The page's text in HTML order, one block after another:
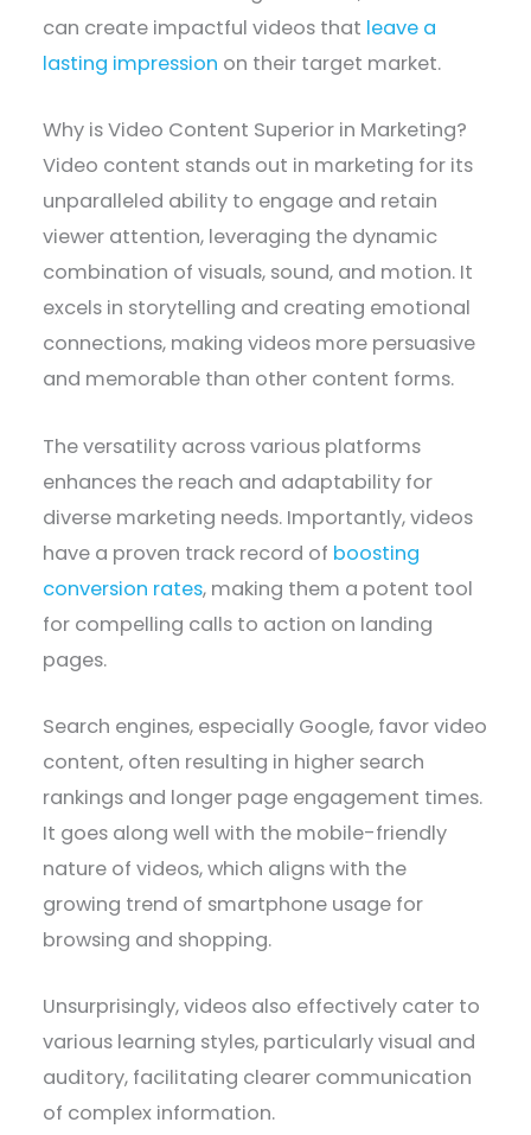
can create impactful videos that leave a
lasting impression on their target market.
Why is Video Content Superior in Marketing?
Video content stands out in marketing for its
unparalleled ability to engage and retain
viewer attention, leveraging the dynamic
combination of visuals, sound, and motion. It
excels in storytelling and creating emotional
connections, making videos more persuasive
and memorable than other content forms.
The versatility across various platforms
enhances the reach and adaptability for
diverse marketing needs. Importantly, videos
have a proven track record of boosting
conversion rates, making them a potent tool
for compelling calls to action on landing
pages.
Search engines, especially Google, favor video
content, often resulting in higher search
rankings and longer page engagement times.
It goes along well with the mobile-friendly
nature of videos, which aligns with the
growing trend of smartphone usage for
browsing and shopping.
Unsurprisingly, videos also effectively cater to
various learning styles, particularly visual and
auditory, facilitating clearer communication
of complex information.